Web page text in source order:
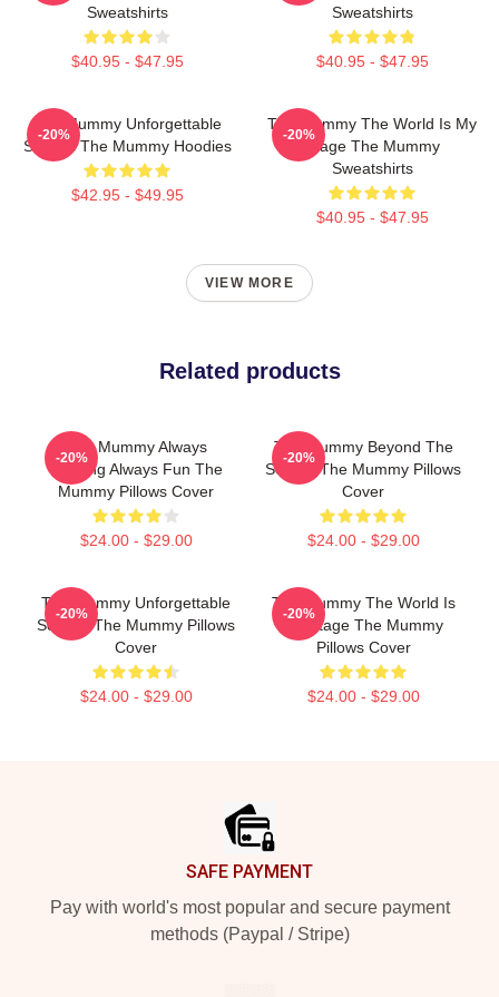
Sweatshirts
$40.95 - $47.95
Sweatshirts
$40.95 - $47.95
The Mummy Unforgettable
Scenes The Mummy Hoodies
$42.95 - $49.95
-20%
The Mummy The World Is My
Stage The Mummy
Sweatshirts
$40.95 - $47.95
-20%
VIEW MORE
Related products
The Mummy Always
Thrilling Always Fun The
Mummy Pillows Cover
$24.00 - $29.00
-20%
The Mummy Beyond The
Screen The Mummy Pillows
Cover
$24.00 - $29.00
-20%
The Mummy Unforgettable
Scenes The Mummy Pillows
Cover
$24.00 - $29.00
-20%
The Mummy The World Is
My Stage The Mummy
Pillows Cover
$24.00 - $29.00
-20%
SAFE PAYMENT
Pay with world's most popular and secure payment
methods (Paypal / Stripe)